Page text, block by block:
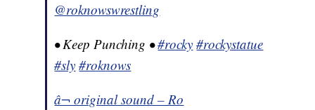
@roknowswrestling
• Keep Punching •#rocky #rockystatue
#sly #roknows
â¬ original sound – Ro